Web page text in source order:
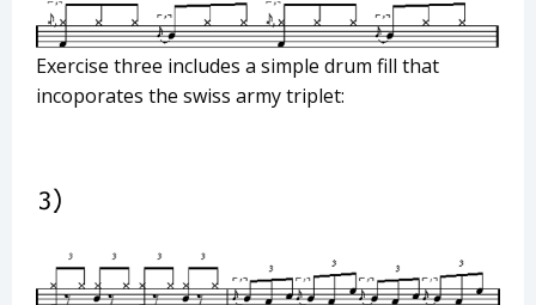
Exercise three includes a simple drum fill that
incoporates the swiss army triplet: